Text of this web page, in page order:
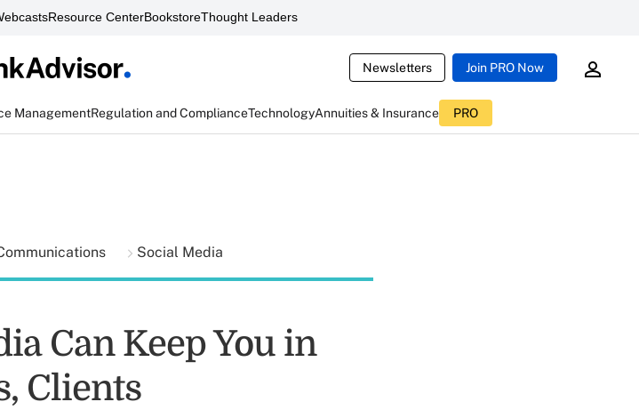
Resource CenterBookstoreThought Leaders
Newsletters Join PRO Now
ManagementRegulation and ComplianceTechnologyAnnuities & Insurance PRO
Social Media
Can Keep You in
Clients